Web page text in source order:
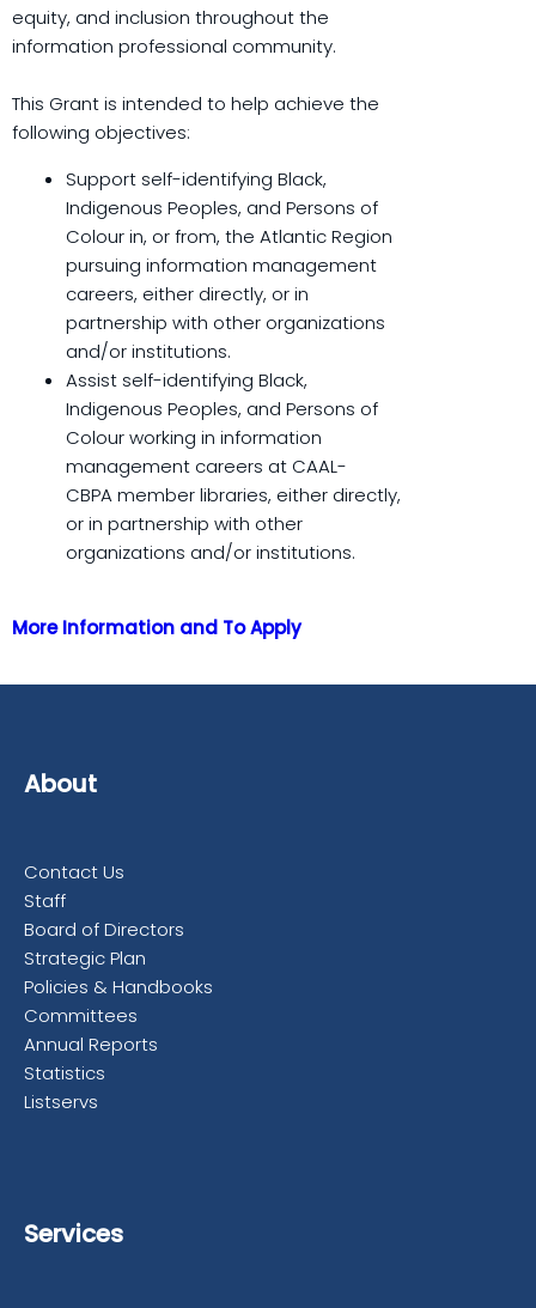
equity, and inclusion throughout the
information professional community.
This Grant is intended to help achieve the
following objectives:
Support self-identifying Black,
Indigenous Peoples, and Persons of
Colour in, or from, the Atlantic Region
pursuing information management
careers, either directly, or in
partnership with other organizations
and/or institutions.
Assist self-identifying Black,
Indigenous Peoples, and Persons of
Colour working in information
management careers at CAAL-
CBPA member libraries, either directly,
or in partnership with other
organizations and/or institutions.
More Information and To Apply
About
Contact Us
Staff
Board of Directors
Strategic Plan
Policies & Handbooks
Committees
Annual Reports
Statistics
Listservs
Services